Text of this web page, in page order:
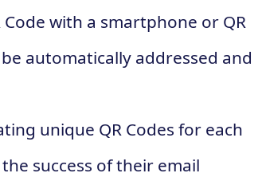
Code with a smartphone or QR
automatically addressed and
unique QR Codes for each
success of their email